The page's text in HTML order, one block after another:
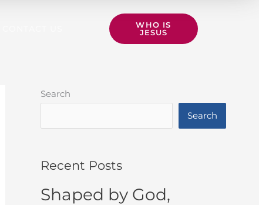
WHO IS
JESUS
Search
Search
Recent Posts
Shaped by God,